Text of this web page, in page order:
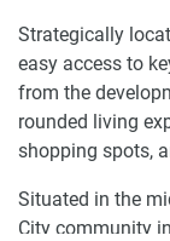
Strategically
easy access to
from the
rounded living
shopping spots,
Situated in the
City community